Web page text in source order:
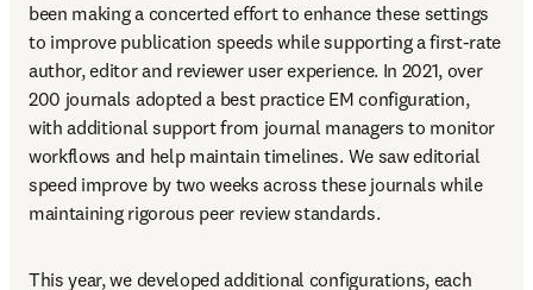
been making a concerted effort to enhance these settings
to improve publication speeds while supporting a first-rate
author, editor and reviewer user experience. In 2021, over
200 journals adopted a best practice EM configuration,
with additional support from journal managers to monitor
workflows and help maintain timelines. We saw editorial
speed improve by two weeks across these journals while
maintaining rigorous peer review standards.
This year, we developed additional configurations, each